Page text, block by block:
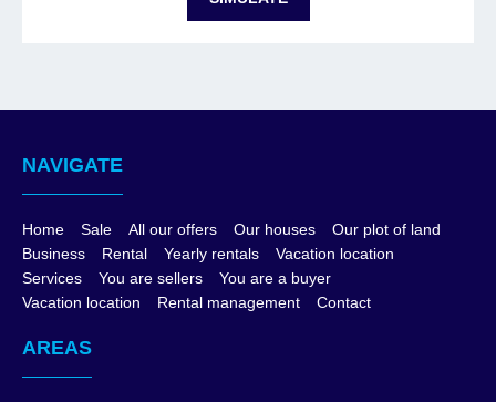
NAVIGATE
Home Sale All our offers Our houses
Our plot of land
Business
Rental Yearly rentals
Vacation location
Services
You are sellers
You are a buyer
Vacation location
Rental management Contact
AREAS